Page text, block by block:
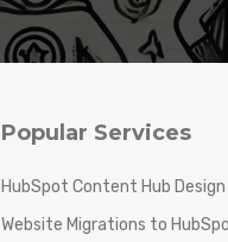
Popular Services
HubSpot Content Hub
Website Migrations to